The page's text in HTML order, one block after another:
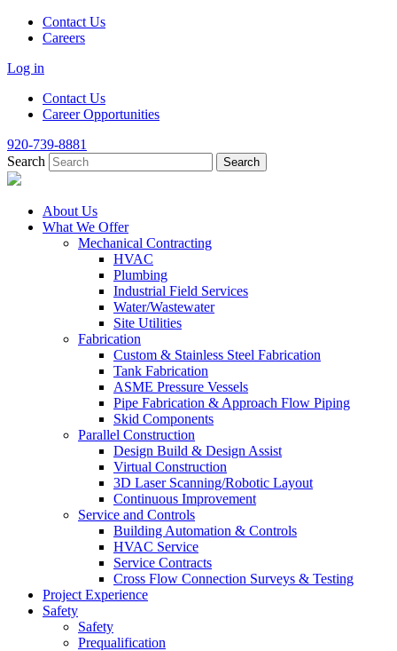
Contact Us
Careers
Log in
Contact Us
Career Opportunities
920-739-8881
Search
About Us
What We Offer
Mechanical Contracting
HVAC
Plumbing
Industrial Field Services
Water/Wastewater
Site Utilities
Fabrication
Custom & Stainless Steel Fabrication
Tank Fabrication
ASME Pressure Vessels
Pipe Fabrication & Approach Flow Piping
Skid Components
Parallel Construction
Design Build & Design Assist
Virtual Construction
3D Laser Scanning/Robotic Layout
Continuous Improvement
Service and Controls
Building Automation & Controls
HVAC Service
Service Contracts
Cross Flow Connection Surveys & Testing
Project Experience
Safety
Safety
Prequalification